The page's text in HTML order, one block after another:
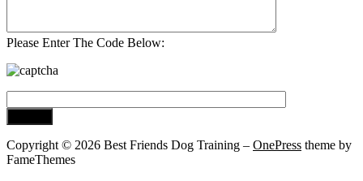
Please Enter The Code Below:
Copyright © 2026 Best Friends Dog Training – OnePress theme by
FameThemes